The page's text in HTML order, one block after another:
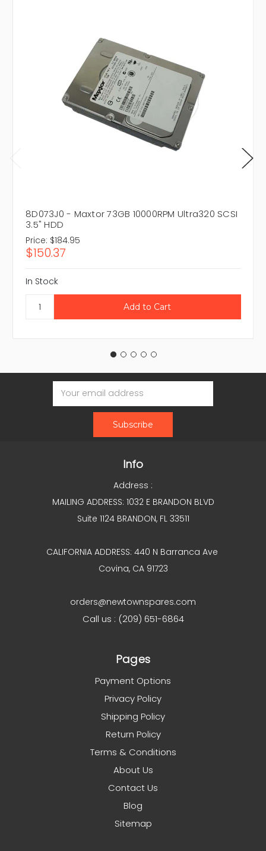
8D073J0 - Maxtor 73GB 10000RPM Ultra320 SCSI
3.5" HDD
Price: $184.95
$150.37
In Stock
Email
Address
Info
Address :
MAILING ADDRESS: 1032 E BRANDON BLVD
Suite 1124 BRANDON, FL 33511
CALIFORNIA ADDRESS: 440 N Barranca Ave
Covina, CA 91723
orders@newtownspares.com
Call us : (209) 651-6864
Pages
Payment Options
Privacy Policy
Shipping Policy
Return Policy
Terms & Conditions
About Us
Contact Us
Blog
Sitemap